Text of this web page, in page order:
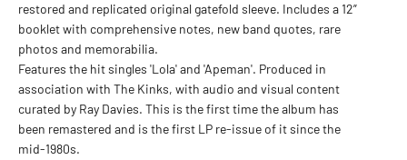
restored and replicated original gatefold sleeve. Includes a 12”
booklet with comprehensive notes, new band quotes, rare
photos and memorabilia.
Features the hit singles 'Lola' and 'Apeman'. Produced in
association with The Kinks, with audio and visual content
curated by Ray Davies. This is the first time the album has
been remastered and is the first LP re-issue of it since the
mid-1980s.